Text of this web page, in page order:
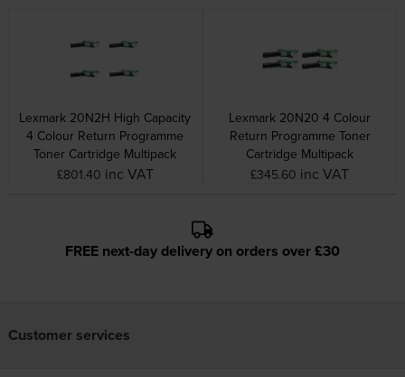
Lexmark 20N2H High Capacity
4 Colour Return Programme
Toner Cartridge Multipack
£801.40 inc VAT
Lexmark 20N20 4 Colour
Return Programme Toner
Cartridge Multipack
£345.60 inc VAT
FREE next-day delivery on orders over £30
Customer services